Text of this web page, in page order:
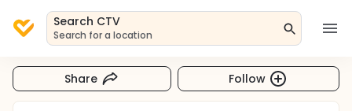
Search CTV
Search for a location
Share Follow